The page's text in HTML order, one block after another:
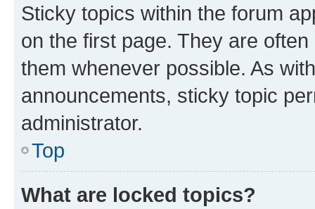
Sticky topics within the forum
on the first page. They are
them whenever possible. As
announcements, sticky topic
administrator.
Top
What are locked topics?